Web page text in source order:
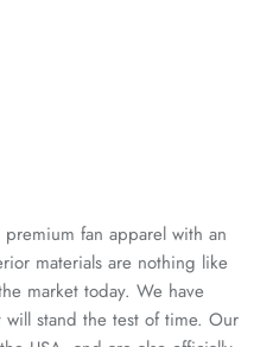
fan apparel with an
materials are nothing like
market today. We have
will stand the test of time. Our